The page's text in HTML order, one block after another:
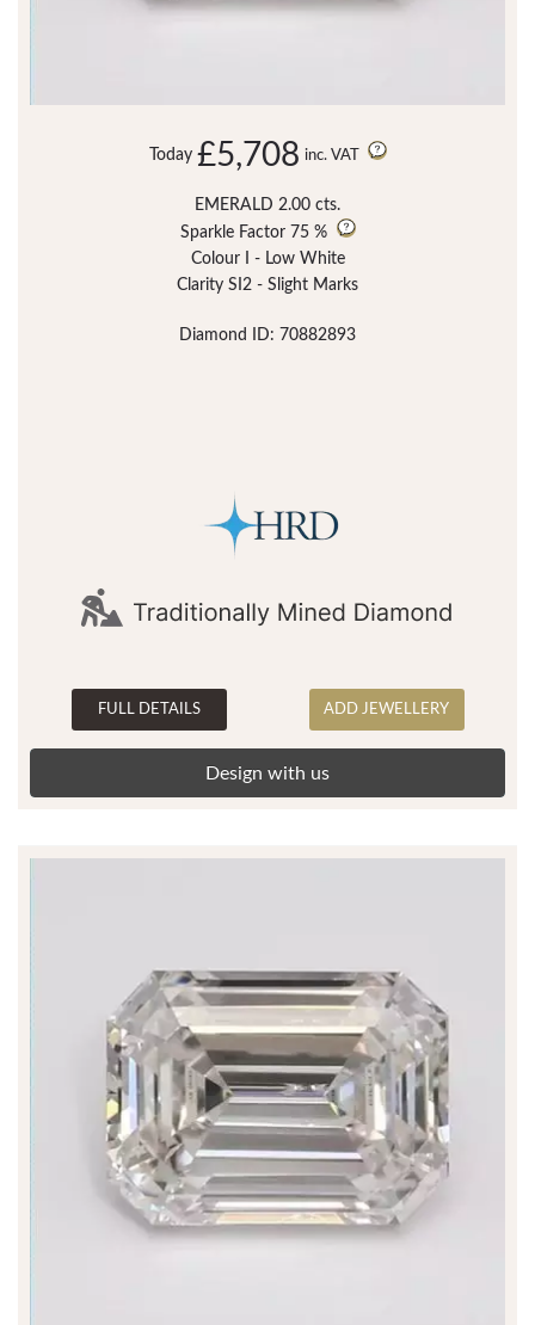
Today £5,708 inc. VAT
EMERALD 2.00 cts.
Sparkle Factor 75 %
Colour I - Low White
Clarity SI2 - Slight Marks
Diamond ID: 70882893
FULL DETAILS ADD JEWELLERY
Design with us